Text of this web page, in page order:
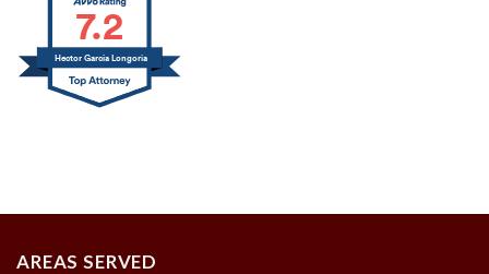
7.2
Hector Garcia Longoria
AREAS SERVED